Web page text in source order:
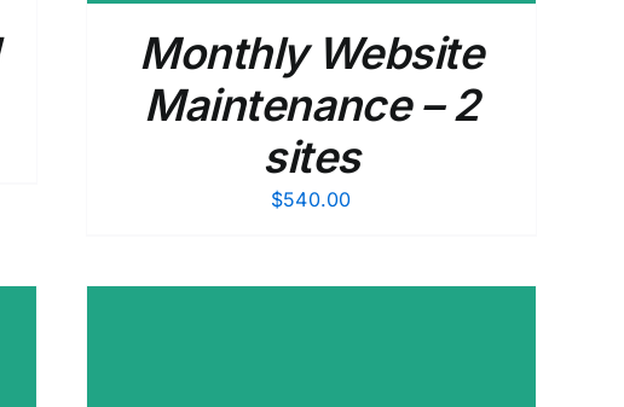
Monthly Website
Maintenance – 2
sites
$540.00